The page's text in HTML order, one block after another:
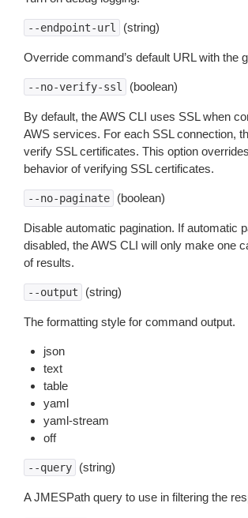
--endpoint-url (string)
Override command’s default URL with the
--no-verify-ssl (boolean)
By default, the AWS CLI uses SSL when
AWS services. For each SSL connection,
verify SSL certificates. This option
behavior of verifying SSL certificates.
--no-paginate (boolean)
Disable automatic pagination. If automatic
disabled, the AWS CLI will only make one
of results.
--output (string)
The formatting style for command output.
json
text
table
yaml
yaml-stream
off
--query (string)
A JMESPath query to use in filtering the